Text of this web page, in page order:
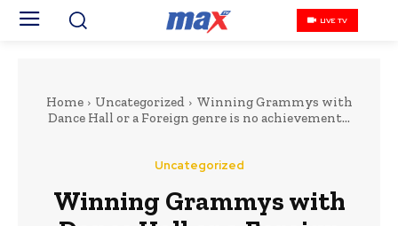
LIVE TV
Home Uncategorized
Winning Grammys with
Dance Hall or a Foreign genre is no achievement...
Uncategorized
Winning Grammys with